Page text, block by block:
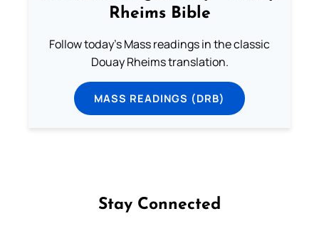
Rheims Bible
Follow today's Mass readings in the classic
Douay Rheims translation.
MASS READINGS (DRB)
Stay Connected